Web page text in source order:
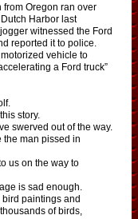
from Oregon ran over
Harbor last
witnessed the Ford
reported it to police.
vehicle to
a Ford truck”
story.
swerved out of the way.
the man pissed in
us on the way to
is sad enough.
bird paintings and
of birds,